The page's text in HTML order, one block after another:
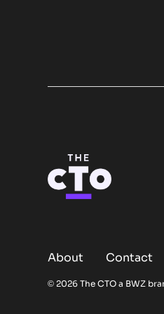
About Contact
© 2026 The CTO a BWZ